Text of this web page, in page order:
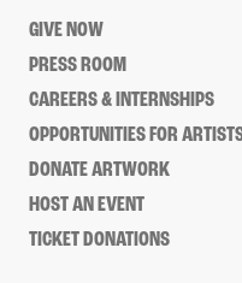
GIVE NOW
PRESS ROOM
CAREERS & INTERNSHIPS
OPPORTUNITIES FOR
DONATE ARTWORK
HOST AN EVENT
TICKET DONATIONS